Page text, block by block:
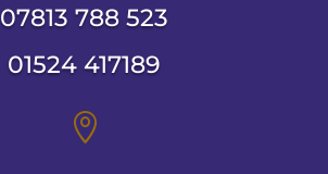
07813 788 523
01524 417189
